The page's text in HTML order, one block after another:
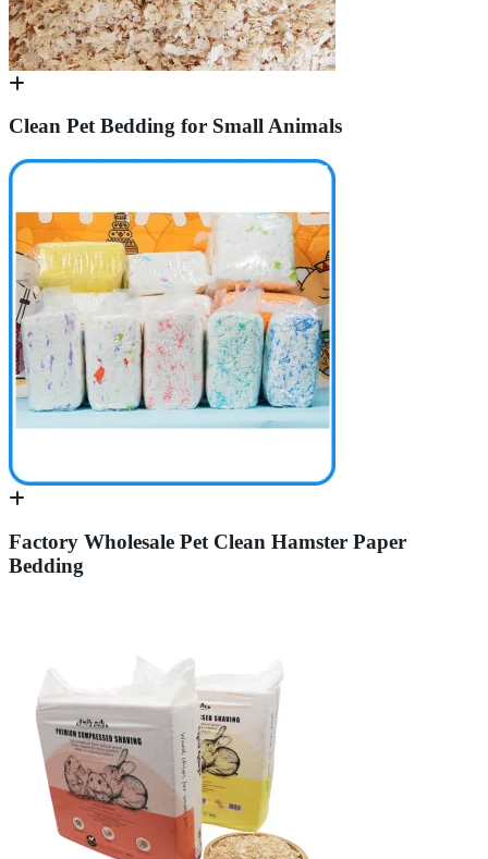
Clean Pet Bedding for Small Animals
Factory Wholesale Pet Clean Hamster Paper
Bedding